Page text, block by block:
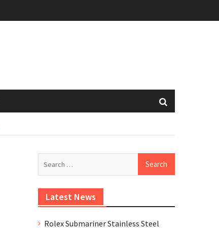
Latest News
Rolex Submariner Stainless Steel